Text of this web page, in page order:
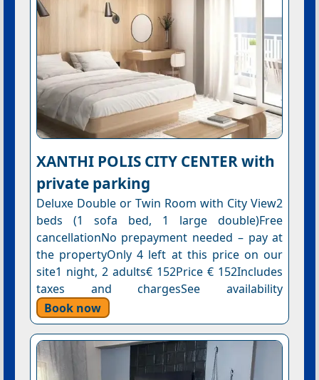
XANTHI POLIS CITY CENTER with
private parking
Deluxe Double or Twin Room with City View2
beds (1 sofa bed, 1 large double)Free
cancellationNo prepayment needed – pay at
the propertyOnly 4 left at this price on our
site1 night, 2 adults€ 152Price € 152Includes
taxes and chargesSee availability
Book now